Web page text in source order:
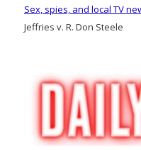
Sex, spies, and local TV
Jeffries v. R. Don Steele